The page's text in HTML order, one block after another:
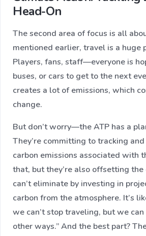
Head-On
The second area of focus is all
mentioned earlier, travel is a huge
Players, fans, staff—everyone is
buses, or cars to get to the next
creates a lot of emissions, which
change.
But don’t worry—the ATP has a
They’re committing to tracking
carbon emissions associated with
that, but they’re also offsetting the
can’t eliminate by investing in
carbon from the atmosphere. It’s
we can’t stop traveling, but we
other ways.” And the best part?